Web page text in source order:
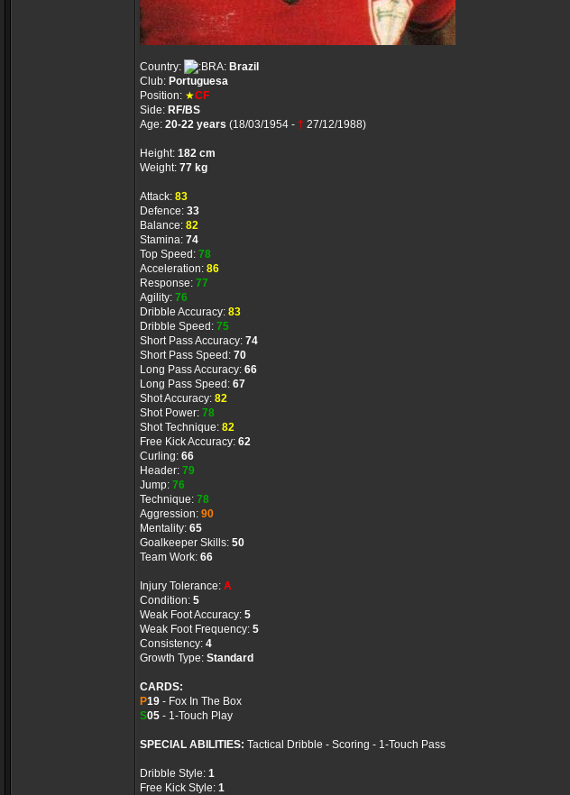
Country:
Brazil
Club: Portuguesa
Position: ★CF
Side: RF/BS
Age: 20-22 years (18/03/1954 - † 27/12/1988)
Height: 182 cm
Weight: 77 kg
Attack: 83
Defence: 33
Balance: 82
Stamina: 74
Top Speed: 78
Acceleration: 86
Response: 77
Agility: 76
Dribble Accuracy: 83
Dribble Speed: 75
Short Pass Accuracy: 74
Short Pass Speed: 70
Long Pass Accuracy: 66
Long Pass Speed: 67
Shot Accuracy: 82
Shot Power: 78
Shot Technique: 82
Free Kick Accuracy: 62
Curling: 66
Header: 79
Jump: 76
Technique: 78
Aggression: 90
Mentality: 65
Goalkeeper Skills: 50
Team Work: 66
Injury Tolerance: A
Condition: 5
Weak Foot Accuracy: 5
Weak Foot Frequency: 5
Consistency: 4
Growth Type: Standard
CARDS:
P19 - Fox In The Box
S05 - 1-Touch Play
SPECIAL ABILITIES: Tactical Dribble - Scoring - 1-Touch Pass
Dribble Style: 1
Free Kick Style: 1